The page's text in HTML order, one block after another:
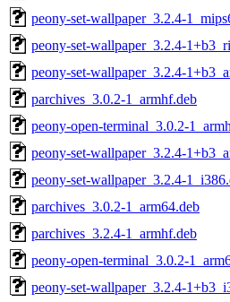
peony-set-wallpaper_3.2.4-
peony-set-wallpaper_3.2.4-
peony-set-wallpaper_3.2.4-
parchives_3.0.2-1_armhf.deb
peony-open-terminal_3.0.2-
peony-set-wallpaper_3.2.4-
peony-set-wallpaper_3.2.4-
parchives_3.0.2-1_arm64.deb
parchives_3.2.4-1_armhf.deb
peony-open-terminal_3.0.2-
peony-set-wallpaper_3.2.4-